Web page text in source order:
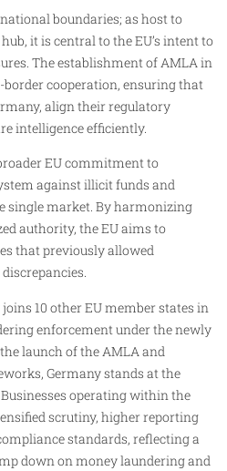
boundaries; as host to
it is central to the EU’s intent to
The establishment of AMLA in
cooperation, ensuring that
align their regulatory
intelligence efficiently.
EU commitment to
against illicit funds and
single market. By harmonizing
authority, the EU aims to
that previously allowed
10 other EU member states in
enforcement under the newly
launch of the AMLA and
Germany stands at the
operating within the
scrutiny, higher reporting
standards, reflecting a
down on money laundering and